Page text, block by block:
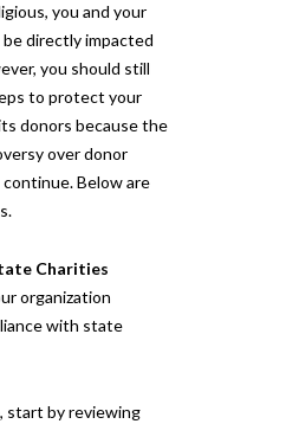
you and your
directly impacted
you should still
to protect your
donors because the
over donor
Below are
Charities
organization
with state
start by reviewing